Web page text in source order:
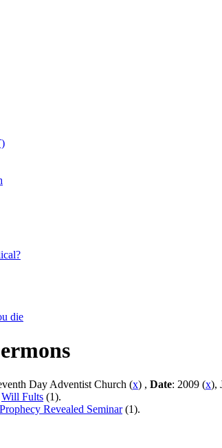
die
Day Adventist Church (x) , Date: 2009 (x),
Will Fults (1).
Prophecy Revealed Seminar(1).